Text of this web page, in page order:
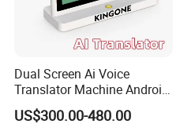
Dual Screen Ai Voice
Translator Machine Android
OS Desktop Translation
Device Real Time
US$300.00-480.00